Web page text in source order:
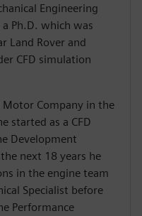
Engineering
Ph.D. which was
Land Rover and
CFD simulation
Motor Company in the
started as a CFD
Development
next 18 years he
in the engine team
Specialist before
Performance